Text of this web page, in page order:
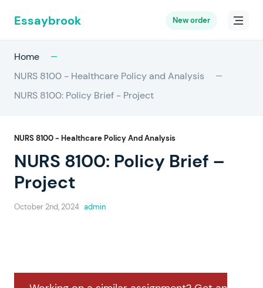
Essaybrook New order
Home
NURS 8100 - Healthcare Policy and Analysis
NURS 8100: Policy Brief - Project
NURS 8100 - Healthcare Policy And Analysis
NURS 8100: Policy Brief –
Project
October 2nd, 2024 admin